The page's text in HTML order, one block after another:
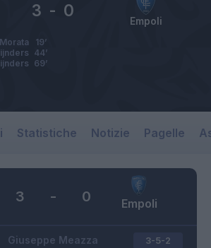
Empoli
3 - 0
Morata
19’
44’
69’
Statistiche Notizie Pagelle
Empoli
3 - 0
Giuseppe Meazza 3-5-2